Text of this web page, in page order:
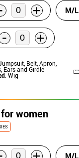
+ M/L
- +
Belt, Apron,
Ears and Girdle
: Wig
women
M/L